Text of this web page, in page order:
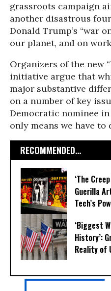
grassroots campaign
another disastrous
Donald Trump’s “war
our planet, and on
Organizers of the new
initiative argue that
major substantive
on a number of key
Democratic nominee
only means we have to
RECOMMENDED...
‘The
Guerilla
Tech’s
‘Biggest
History’:
Reality of